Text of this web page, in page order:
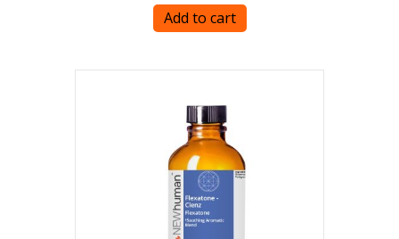
Add to cart